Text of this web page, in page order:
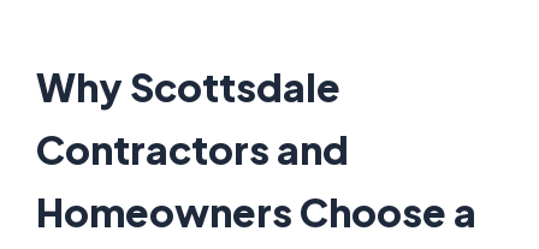
Why Scottsdale
Contractors and
Homeowners Choose a